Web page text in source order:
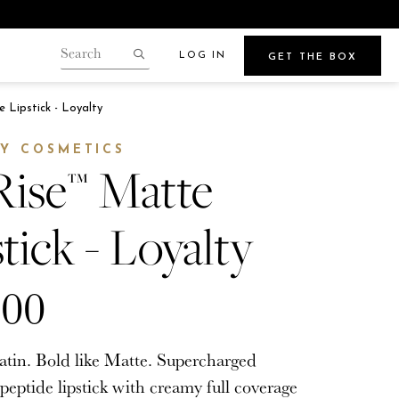
Beauty
Get Glowy Summer Skin
Wherever Your Travels Take You
LOG IN GET THE BOX
Search
Lipstick - Loyalty
COSMETICS
Matte
- Loyalty
Bold like Matte. Supercharged
lipstick with creamy full coverage